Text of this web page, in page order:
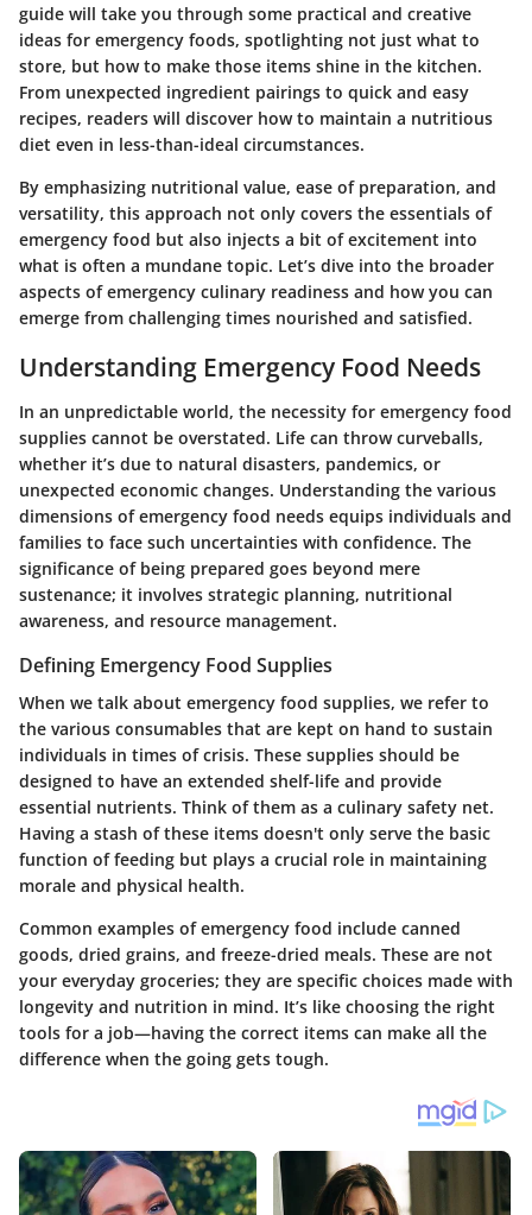
guide will take you through some practical and creative
ideas for emergency foods, spotlighting not just what to
store, but how to make those items shine in the kitchen.
From unexpected ingredient pairings to quick and easy
recipes, readers will discover how to maintain a nutritious
diet even in less-than-ideal circumstances.
By emphasizing nutritional value, ease of preparation, and
versatility, this approach not only covers the essentials of
emergency food but also injects a bit of excitement into
what is often a mundane topic. Let’s dive into the broader
aspects of emergency culinary readiness and how you can
emerge from challenging times nourished and satisfied.
Understanding Emergency Food Needs
In an unpredictable world, the necessity for emergency food
supplies cannot be overstated. Life can throw curveballs,
whether it’s due to natural disasters, pandemics, or
unexpected economic changes. Understanding the various
dimensions ofemergency food needs equips individuals and
families to face such uncertainties with confidence. The
significance of being prepared goes beyond mere
sustenance; it involves strategic planning, nutritional
awareness, and resource management.
Defining Emergency Food Supplies
When we talk about emergency food supplies, we refer to
the various consumables that are kept on hand to sustain
individuals in times of crisis. These supplies should be
designed to have an extended shelf-life and provide
essential nutrients. Think of them as a culinary safety net.
Having a stash of these items doesn't only serve the basic
function of feeding but plays a crucial role in maintaining
morale and physical health.
Common examples of emergency food include canned
goods, dried grains, and freeze-dried meals. These are not
your everyday groceries; they are specific choices made with
longevity and nutrition in mind. It’s like choosing the right
tools for a job—having the correct items can make all the
difference when the going gets tough.